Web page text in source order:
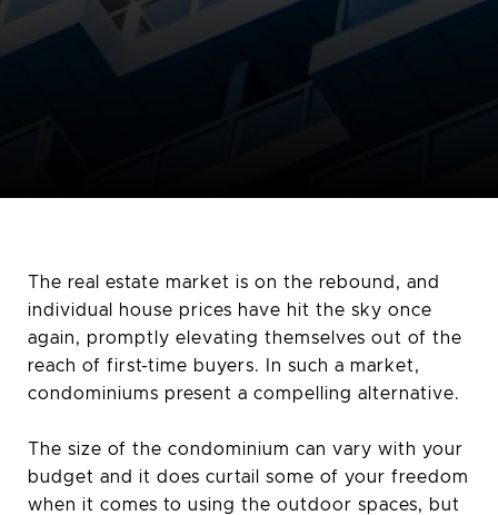
The real estate market is on the rebound, and
individual house prices have hit the sky once
again, promptly elevating themselves out of the
reach of first-time buyers. In such a market,
condominiums present a compelling alternative.
The size of the condominium can vary with your
budget and it does curtail some of your freedom
when it comes to using the outdoor spaces, but